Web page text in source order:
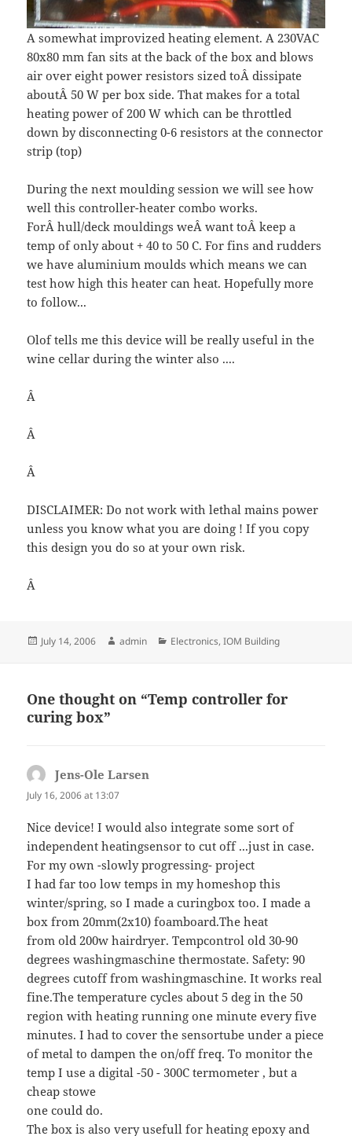
A somewhat improvized heating element. A 230VAC
80x80 mm fan sits at the back of the box and blows
air over eight power resistors sized toÂ dissipate
aboutÂ 50 W per box side. That makes for a total
heating power of 200 W which can be throttled
down by disconnecting 0-6 resistors at the connector
strip (top)
During the next moulding session we will see how
well this controller-heater combo works.
ForÂ hull/deck mouldings weÂ want toÂ keep a
temp of only about + 40 to 50 C. For fins and rudders
we have aluminium moulds which means we can
test how high this heater can heat. Hopefully more
to follow...
Olof tells me this device will be really useful in the
wine cellar during the winter also ....
Â
Â
Â
DISCLAIMER: Do not work with lethal mains power
unless you know what you are doing ! If you copy
this design you do so at your own risk.
Â
Posted
July 14, 2006 Author
admin Categories
Electronics,IOM Building
One thought on “Temp controller for
curing box”
Jens-Ole Larsen
July 16, 2006 at 13:07
Nice device! I would also integrate some sort of
independent heatingsensor to cut off ...just in case.
For my own -slowly progressing- project
I had far too low temps in my homeshop this
winter/spring, so I made a curingbox too. I made a
box from 20mm(2x10) foamboard.The heat
from old 200w hairdryer. Tempcontrol old 30-90
degrees washingmaschine thermostate. Safety: 90
degrees cutoff from washingmaschine. It works real
fine.The temperature cycles about 5 deg in the 50
region with heating running one minute every five
minutes. I had to cover the sensortube under a piece
of metal to dampen the on/off freq. To monitor the
temp I use a digital -50 - 300C termometer , but a
cheap stowe
one could do.
The box is also very usefull for heating epoxy and